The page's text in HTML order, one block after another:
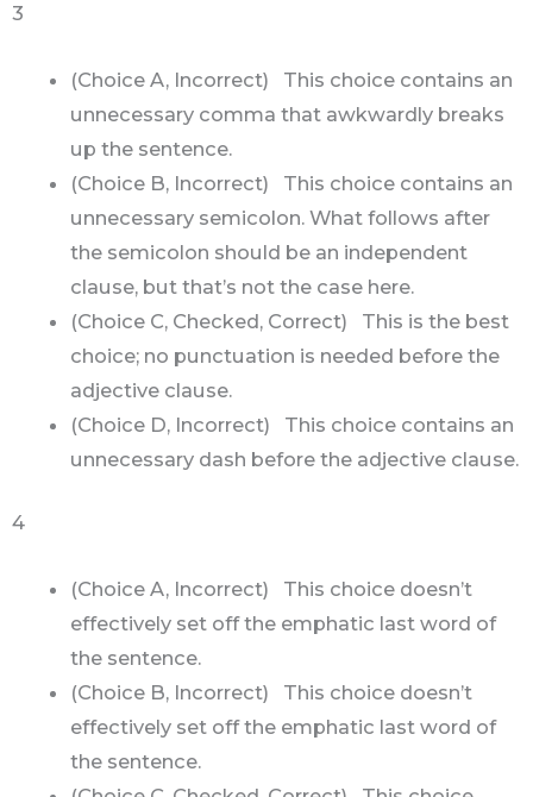
3
(Choice A, Incorrect) This choice contains an
unnecessary comma that awkwardly breaks
up the sentence.
(Choice B, Incorrect) This choice contains an
unnecessary semicolon. What follows after
the semicolon should be an independent
clause, but that’s not the case here.
(Choice C, Checked, Correct) This is the best
choice; no punctuation is needed before the
adjective clause.
(Choice D, Incorrect) This choice contains an
unnecessary dash before the adjective clause.
4
(Choice A, Incorrect) This choice doesn’t
effectively set off the emphatic last word of
the sentence.
(Choice B, Incorrect) This choice doesn’t
effectively set off the emphatic last word of
the sentence.